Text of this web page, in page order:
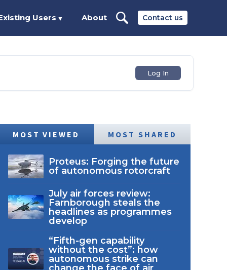
Contact us
Users ▼ About
Log In
MOST VIEWED MOST SHARED
Proteus: Forging the future
of autonomous rotorcraft
July air forces review:
Farnborough steals the
headlines as programmes
develop
“Fifth-gen capability
without the cost”: how
autonomous strike can